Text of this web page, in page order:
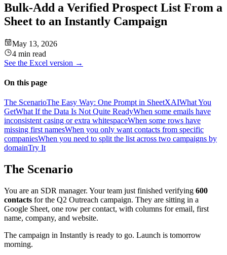
Bulk-Add a Verified Prospect List From a
Sheet to an Instantly Campaign
May 13, 2026
4 min read
See the Excel version →
On this page
The ScenarioThe Easy Way: One Prompt in SheetXAIWhat You
GetWhat If the Data Is Not Quite ReadyWhen some emails have
inconsistent casing or extra whitespaceWhen some rows have
missing first namesWhen you only want contacts from specific
companiesWhen you need to split the list across two campaigns by
domainTry It
The Scenario
You are an SDR manager. Your team just finished verifying 600
contacts for the Q2 Outreach campaign. They are sitting in a
Google Sheet, one row per contact, with columns for email, first
name, company, and website.
The campaign in Instantly is ready to go. Launch is tomorrow
morning.